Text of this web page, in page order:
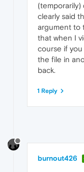
(temporarily)
clearly said
argument to
that when I
course if
the file in
back.
1 Reply
burnout426